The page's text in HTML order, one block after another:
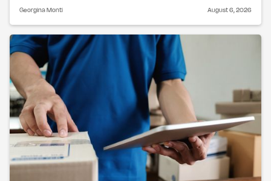
Georgina Monti August 6, 2026